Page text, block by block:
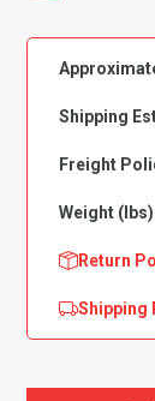
Bel
Nomad
Tank
Corner
quantity
Shipping
Freight
Weight
Return
Shipping